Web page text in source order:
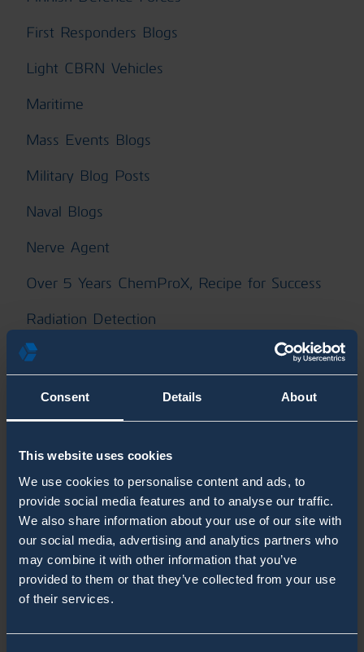
Consent Details About
This website uses cookies
We use cookies to personalise content and ads, to
provide social media features and to analyse our traffic.
We also share information about your use of our site with
our social media, advertising and analytics partners who
may combine it with other information that you’ve
provided to them or that they’ve collected from your use
of their services.
First Responders Blogs
Light CBRN Vehicles
Maritime
Mass Events Blogs
Military Blog Posts
Naval Blogs
Nerve Agent
Over 5 Years ChemProX, Recipe for Success
Radiation Detection
RanidPort Mobile
RanidPro200
RanidX Blogs
SaphyRAD MS Blogs
Second Sight MS Blogs
Shelter
System Integrators
Unmanned CBRN Blogs